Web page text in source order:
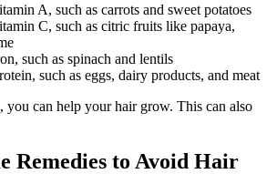
A, such as carrots and sweet potatoes
C, such as citric fruits like papaya,
such as spinach and lentils
such as eggs, dairy products, and meat
you can help your hair grow. This can also
Remedies to Avoid Hair